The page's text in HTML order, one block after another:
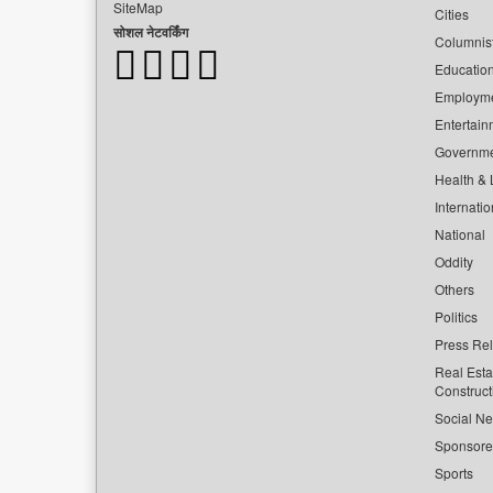
SiteMap
सोशल नेटवर्किंग
Cities
Health &
National
Oddity
Others
Politics
Press
Real
Social
Sports